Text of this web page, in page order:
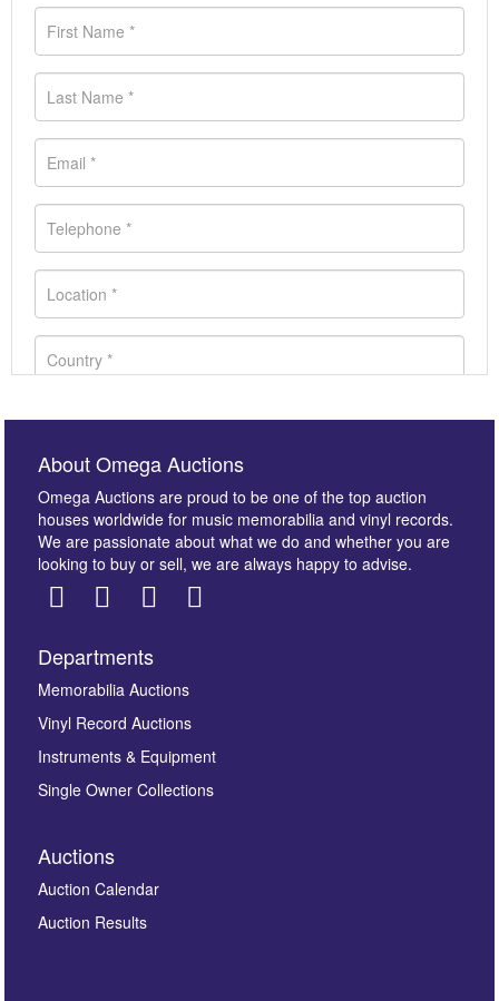
Images *
here to select images.
About Omega Auctions
Omega Auctions are proud to be one of the top auction
houses worldwide for music memorabilia and vinyl records.
We are passionate about what we do and whether you are
looking to buy or sell, we are always happy to advise.
Departments
Memorabilia Auctions
Vinyl Record Auctions
Instruments & Equipment
Single Owner Collections
Auctions
Auction Calendar
Auction Results